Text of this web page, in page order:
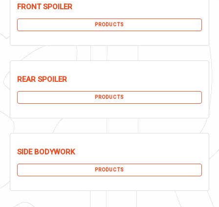
FRONT SPOILER
PRODUCTS
REAR SPOILER
PRODUCTS
SIDE BODYWORK
PRODUCTS